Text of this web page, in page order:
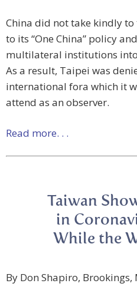
China did not take kindly
to its “One China” policy
multilateral institutions
As a result, Taipei was
international fora which it
attend as an observer.
Read more. . .
Taiwan
in
While the
By Don Shapiro, Brookings,